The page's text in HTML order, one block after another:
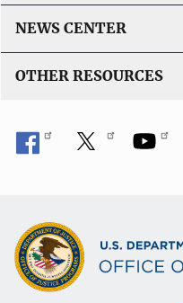
NEWS CENTER
OTHER RESOURCES